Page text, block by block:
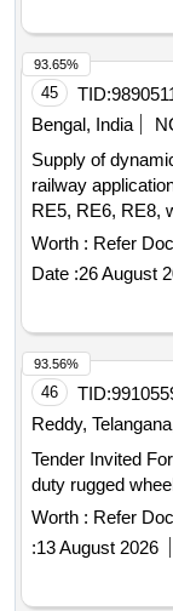
45 TID:
Bengal, India
Supply of
railway
RE5, RE6, RE8,
current rating of
Worth : Refer
Date :26 August
93.65%
46 TID:
Reddy,
Tender Invited
Worth : Refer
:13 August 2026
93.56%